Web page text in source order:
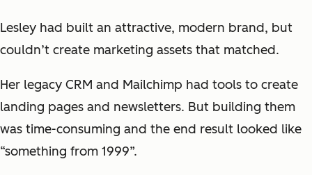
Lesley had built an attractive, modern brand, but
couldn’t create marketing assets that matched.
Her legacy CRM and Mailchimp had tools to create
landing pages and newsletters. But building them
was time-consuming and the end result looked like
“something from 1999”.